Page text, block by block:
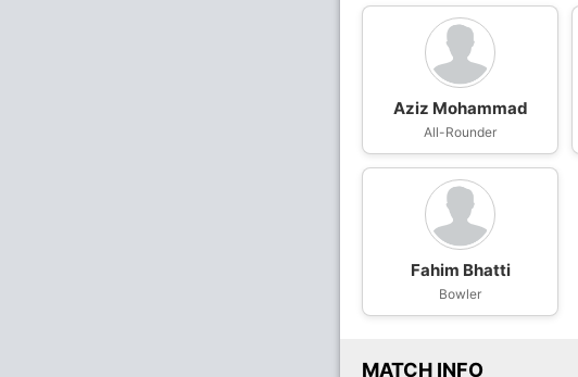
Aziz Mohammad
All-Rounder
Fahim Bhatti
Bowler
MATCH INFO